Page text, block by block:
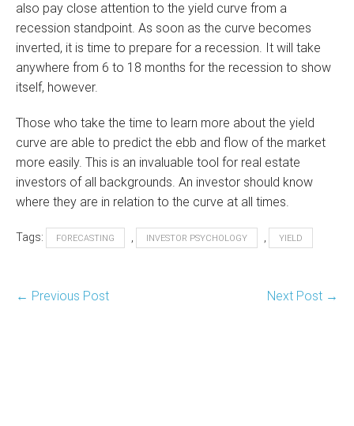
also pay close attention to the yield curve from a
recession standpoint. As soon as the curve becomes
inverted, it is time to prepare for a recession. It will take
anywhere from 6 to 18 months for the recession to show
itself, however.
Those who take the time to learn more about the yield
curve are able to predict the ebb and flow of the market
more easily. This is an invaluable tool for real estate
investors of all backgrounds. An investor should know
where they are in relation to the curve at all times.
Tags: FORECASTING , INVESTOR PSYCHOLOGY , YIELD
Post
← Previous Post Next Post →